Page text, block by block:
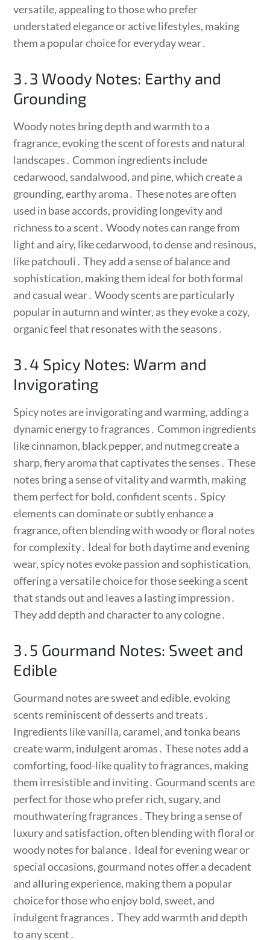
versatile, appealing to those who prefer
understated elegance or active lifestyles, making
them a popular choice for everyday wear․
3․3 Woody Notes: Earthy and
Grounding
Woody notes bring depth and warmth to a
fragrance, evoking the scent of forests and natural
landscapes․ Common ingredients include
cedarwood, sandalwood, and pine, which create a
grounding, earthy aroma․ These notes are often
used in base accords, providing longevity and
richness to a scent․ Woody notes can range from
light and airy, like cedarwood, to dense and resinous,
like patchouli․ They add a sense of balance and
sophistication, making them ideal for both formal
and casual wear․ Woody scents are particularly
popular in autumn and winter, as they evoke a cozy,
organic feel that resonates with the seasons․
3․4 Spicy Notes: Warm and
Invigorating
Spicy notes are invigorating and warming, adding a
dynamic energy to fragrances․ Common ingredients
like cinnamon, black pepper, and nutmeg create a
sharp, fiery aroma that captivates the senses․ These
notes bring a sense of vitality and warmth, making
them perfect for bold, confident scents․ Spicy
elements can dominate or subtly enhance a
fragrance, often blending with woody or floral notes
for complexity․ Ideal for both daytime and evening
wear, spicy notes evoke passion and sophistication,
offering a versatile choice for those seeking a scent
that stands out and leaves a lasting impression․
They add depth and character to any cologne․
3․5 Gourmand Notes: Sweet and
Edible
Gourmand notes are sweet and edible, evoking
scents reminiscent of desserts and treats․
Ingredients like vanilla, caramel, and tonka beans
create warm, indulgent aromas․ These notes add a
comforting, food-like quality to fragrances, making
them irresistible and inviting․ Gourmand scents are
perfect for those who prefer rich, sugary, and
mouthwatering fragrances․ They bring a sense of
luxury and satisfaction, often blending with floral or
woody notes for balance․ Ideal for evening wear or
special occasions, gourmand notes offer a decadent
and alluring experience, making them a popular
choice for those who enjoy bold, sweet, and
indulgent fragrances․ They add warmth and depth
to any scent․